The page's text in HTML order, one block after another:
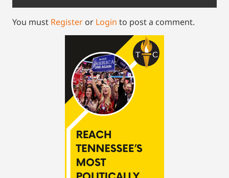
You must Register or Login to post a comment.